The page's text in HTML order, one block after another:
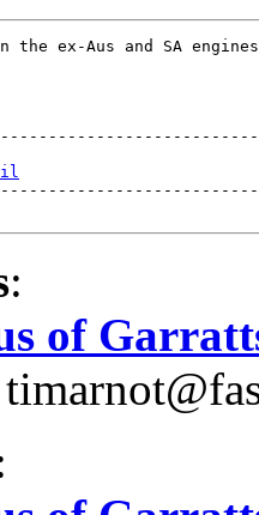
the ex-Aus and SA
:
of